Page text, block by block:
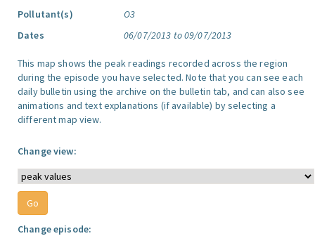
Pollutant(s)
O3
Dates
06/07/2013 to 09/07/2013
This map shows the peak readings recorded across the region
during the episode you have selected. Note that you can see each
daily bulletin using the archive on the bulletin tab, and can also see
animations and text explanations (if available) by selecting a
different map view.
Change view:
Change episode: